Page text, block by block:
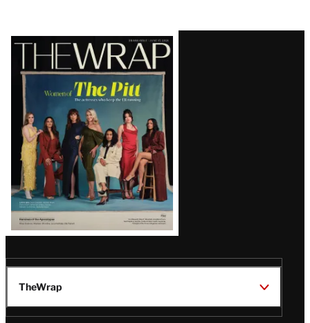
Latest
Magazine
Issue
TheWrap